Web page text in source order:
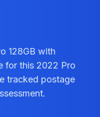
128GB with
for this 2022 Pro
tracked postage